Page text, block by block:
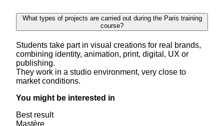
What types of projects are carried out during the Paris training
course?
Students take part in visual creations for real brands,
combining identity, animation, print, digital, UX or
publishing.
They work in a studio environment, very close to
market conditions.
You might be interested in
Best result
Mastère